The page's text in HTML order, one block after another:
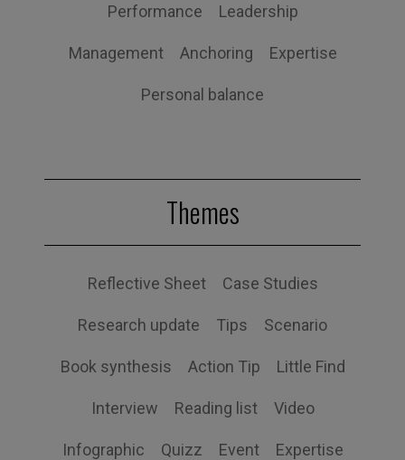
Performance Leadership
Management Anchoring Expertise
Personal balance
Themes
Reflective Sheet Case Studies
Research update Tips Scenario
Book synthesis Action Tip Little Find
Interview Reading list Video
Infographic Quizz Event Expertise